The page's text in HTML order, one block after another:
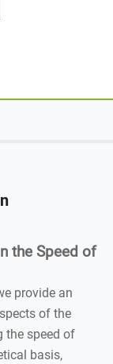
the Speed of
provide an
of the
the speed of
basis,